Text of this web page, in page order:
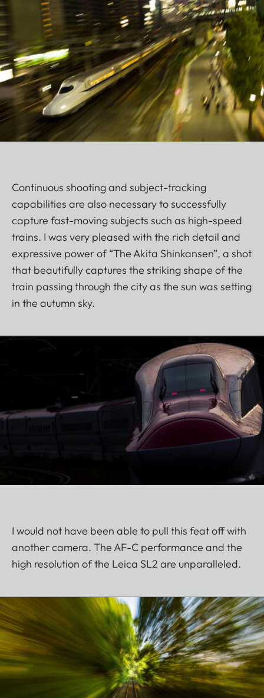
Continuous shooting and subject-tracking
capabilities are also necessary to successfully
capture fast-moving subjects such as high-speed
trains. I was very pleased with the rich detail and
expressive power of “The Akita Shinkansen”, a shot
that beautifully captures the striking shape of the
train passing through the city as the sun was setting
in the autumn sky.
I would not have been able to pull this feat off with
another camera. The AF-C performance and the
high resolution of the Leica SL2 are unparalleled.